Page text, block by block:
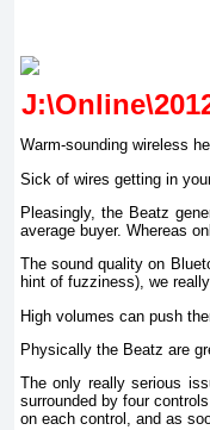
Warm-sounding wireless
Sick of wires getting in
Pleasingly, the Beatz
average buyer. Whereas
The sound quality on
hint of fuzziness), we
High volumes can push
Physically the Beatz are
The only really serious
surrounded by four
on each control, and as